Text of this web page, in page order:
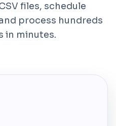
files, schedule
process hundreds
in minutes.